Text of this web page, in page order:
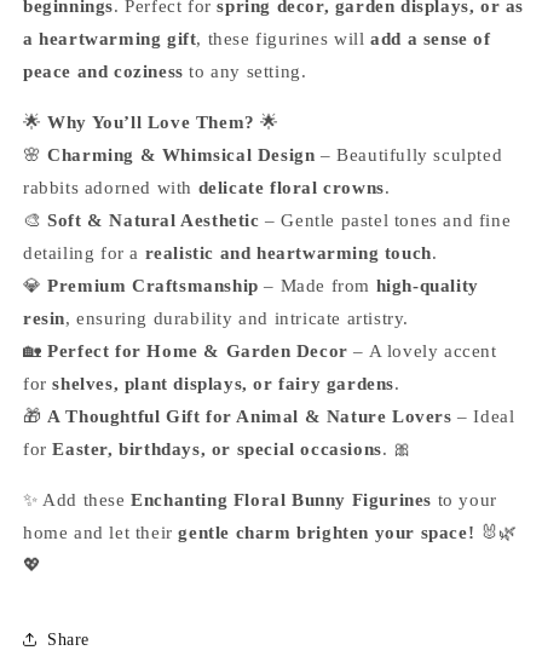
beginnings. Perfect forspring decor, garden displays, or as
a heartwarming gift, these figurines willadd a sense of
peace and coziness to any setting.
🌟Why You’ll Love Them? 🌟
🌸Charming & Whimsical Design – Beautifully sculpted
rabbits adorned with delicate floral crowns.
🎨Soft & Natural Aesthetic – Gentle pastel tones and fine
detailing for a realistic and heartwarming touch.
💎Premium Craftsmanship – Made from high-quality
resin, ensuring durability and intricate artistry.
🏡Perfect for Home & Garden Decor – A lovely accent
forshelves, plant displays, or fairy gardens.
🎁 A Thoughtful Gift for Animal & Nature Lovers – Ideal
forEaster, birthdays, or special occasions. 🎀
✨ Add theseEnchanting Floral Bunny Figurines to your
home and let theirgentle charm brighten your space! 🐰🌿
💖
Share